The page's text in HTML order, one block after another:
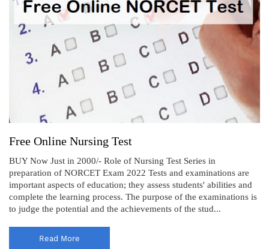
Free Online Nursing Test
BUY Now Just in 2000/- Role of Nursing Test Series in
preparation of NORCET Exam 2022 Tests and examinations are
important aspects of education; they assess students' abilities and
complete the learning process. The purpose of the examinations is
to judge the potential and the achievements of the stud...
Read More